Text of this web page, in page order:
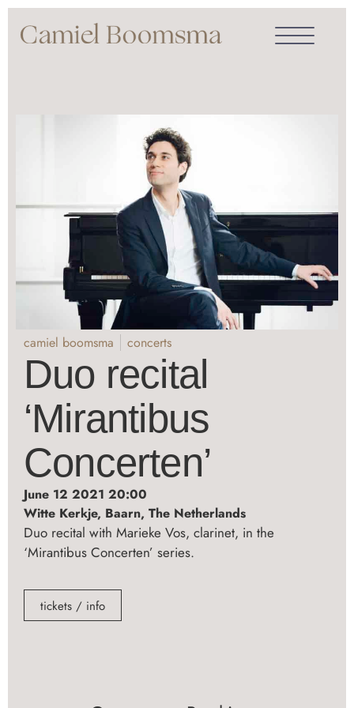
camiel boomsma concerts
Duo recital
‘Mirantibus
Concerten’
June 12 2021 20:00
Witte Kerkje, Baarn, The Netherlands
Duo recital with Marieke Vos, clarinet, in the
‘Mirantibus Concerten’ series.
tickets / info